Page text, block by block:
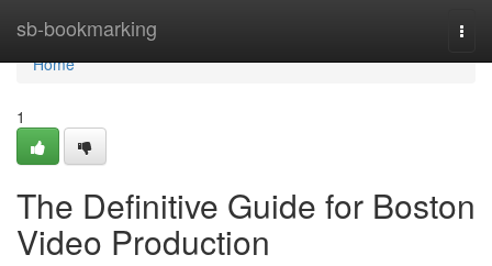
sb-bookmarking
Home
Home
1
The Definitive Guide for Boston
Video Production